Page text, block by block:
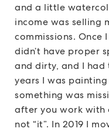
and a little
income was selling
commissions. Once
didn’t have proper
and dirty, and I had
years I was
something was
after you work with
not “it”. In 2019 I